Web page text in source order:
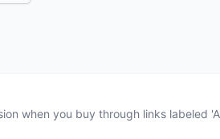
when you buy through links labeled